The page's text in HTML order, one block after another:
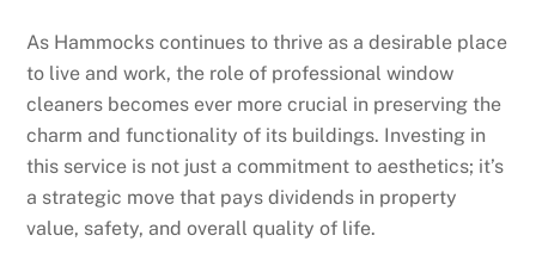
As Hammocks continues to thrive as a desirable place
to live and work, the role of professional window
cleaners becomes ever more crucial in preserving the
charm and functionality of its buildings. Investing in
this service is not just a commitment to aesthetics; it’s
a strategic move that pays dividends in property
value, safety, and overall quality of life.